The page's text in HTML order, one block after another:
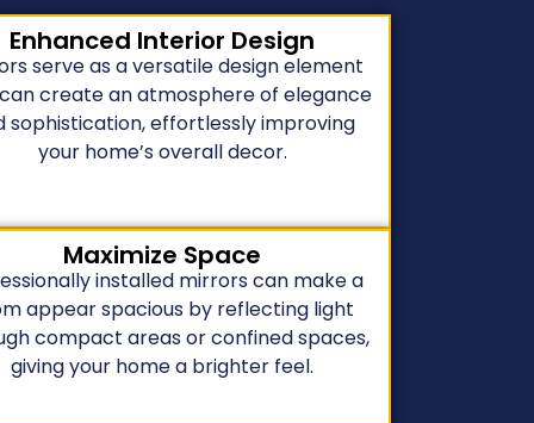
Enhanced Interior Design
serve as a versatile design element
create an atmosphere of elegance
sophistication, effortlessly improving
your home’s overall decor.
Maximize Space
installed mirrors can make a
appear spacious by reflecting light
compact areas or confined spaces,
giving your home a brighter feel.